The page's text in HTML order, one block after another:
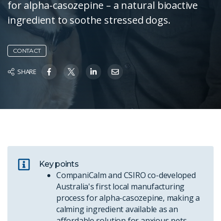
for alpha-casozepine – a natural bioactive
ingredient to soothe stressed dogs.
CONTACT
SHARE
Key points
CompaniCalm and CSIRO co-developed
Australia's first local manufacturing
process for alpha-casozepine, making a
calming ingredient available as an